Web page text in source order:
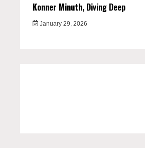
Konner Minuth, Diving Deep
January 29, 2026